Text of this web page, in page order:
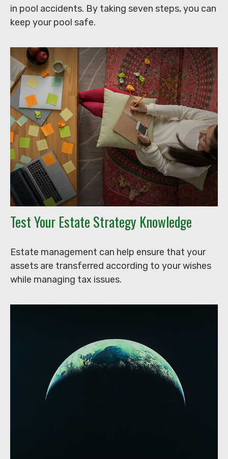
in pool accidents. By taking seven steps, you can
keep your pool safe.
Test Your Estate Strategy Knowledge
Estate management can help ensure that your
assets are transferred according to your wishes
while managing tax issues.